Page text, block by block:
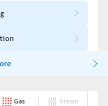
Gas Steam